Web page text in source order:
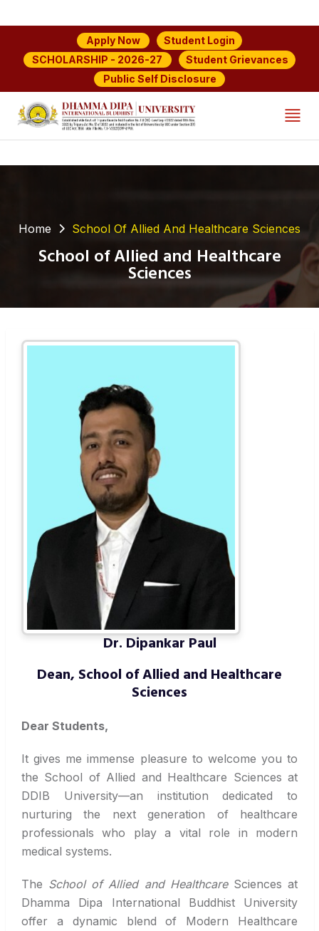
Apply Now
Student Login
SCHOLARSHIP - 2026-27
Student Grievances
Public Self Disclosure
Home School Of Allied And Healthcare Sciences
School of Allied and Healthcare
Sciences
Dr. Dipankar Paul
Dean, School of Allied and Healthcare
Sciences
Dear Students,
It gives me immense pleasure to welcome you to
the School of Allied and Healthcare Sciences at
DDIB University—an institution dedicated to
nurturing the next generation of healthcare
professionals who play a vital role in modern
medical systems.
The School of Allied and HealthcareSciences at
Dhamma Dipa International Buddhist University
offer a dynamic blend of Modern Healthcare